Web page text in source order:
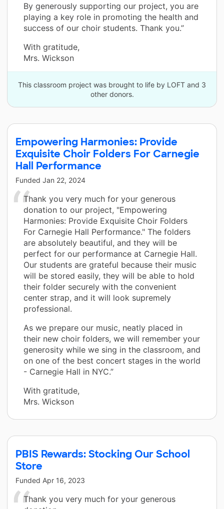
By generously supporting our project, you are
playing a key role in promoting the health and
success of our choir students. Thank you.”
With gratitude,
Mrs. Wickson
This classroom project was brought to life by LOFT and 3
other donors.
Empowering Harmonies: Provide
Exquisite Choir Folders For Carnegie
Hall Performance
Funded Jan 22, 2024
Thank you very much for your generous
donation to our project, "Empowering
Harmonies: Provide Exquisite Choir Folders
For Carnegie Hall Performance." The folders
are absolutely beautiful, and they will be
perfect for our performance at Carnegie Hall.
Our students are grateful because their music
will be stored easily, they will be able to hold
their folder securely with the convenient
center strap, and it will look supremely
professional.
As we prepare our music, neatly placed in
their new choir folders, we will remember your
generosity while we sing in the classroom, and
on one of the best concert stages in the world
- Carnegie Hall in NYC.”
With gratitude,
Mrs. Wickson
PBIS Rewards: Stocking Our School
Store
Funded Apr 16, 2023
Thank you very much for your generous